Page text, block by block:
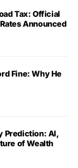
Tax: Official
Announced
Fine: Why He
Prediction: AI,
of Wealth